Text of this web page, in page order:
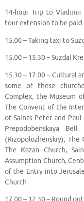
14-hour Trip to
tour extension to be paid
15.00 – Taking taxi to
15.00 – 15.30 – Suzdal
15.30 – 17.00 – Cultural
some of these
Complex, the Museum
The Convent of the
of Saints Peter and Paul
Prepodobenskaya
(Rizopolozhenskiy),
The Kazan Church,
Assumption Church,
of the Entry into
Church